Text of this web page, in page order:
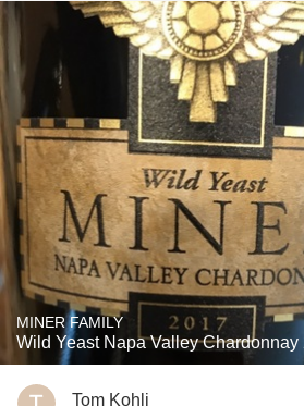
MINER FAMILY
Wild Yeast Napa Valley Chardonnay
Tom Kohli